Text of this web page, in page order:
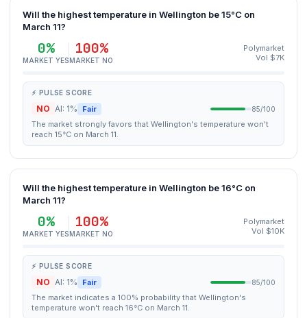
Will the highest temperature in Wellington be 15°C on
March 11?
0%
MARKET YES
100%
MARKET NO
Polymarket
Vol $7K
⚡ PULSE SCORE
NO AI: 1% Fair 85/100
The market strongly favors that Wellington's temperature won't
reach 15°C on March 11.
Will the highest temperature in Wellington be 16°C on
March 11?
0%
MARKET YES
100%
MARKET NO
Polymarket
Vol $10K
⚡ PULSE SCORE
NO AI: 1% Fair 85/100
The market indicates a 100% probability that Wellington's
temperature won't reach 16°C on March 11.